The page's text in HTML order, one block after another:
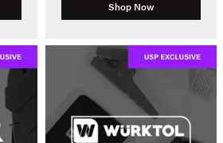
Shop Now